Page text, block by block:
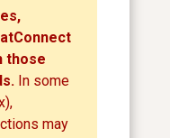
those
In some
may